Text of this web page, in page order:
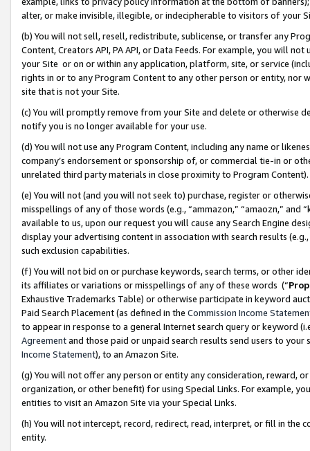
alter, or make invisible, illegible, or indecipherable to visitors of your
(b) You will not sell, resell, redistribute, sublicense, or transfer any
Content, Creators API, PA API, or Data Feeds. For example, you will
your Site or on or within any application, platform, site, or service
rights in or to any Program Content to any other person or entity, nor
site that is not your Site.
(c) You will promptly remove from your Site and delete or otherwise
notify you is no longer available for your use.
(d) You will not use any Program Content, including any name or
company’s endorsement or sponsorship of, or commercial tie-in or
unrelated third party materials in close proximity to Program Content).
(e) You will not (and you will not seek to) purchase, register or
misspellings of any of those words (e.g., “ammazon,” “amaozn,” and
available to us, upon our request you will cause any Search Engine
display your advertising content in association with search results
such exclusion capabilities.
(f) You will not bid on or purchase keywords, search terms, or other
its affiliates or variations or misspellings of any of these words (“
Exhaustive Trademarks Table) or otherwise participate in keyword
Paid Search Placement (as defined in the Commission Income
to appear in response to a general Internet search query or keyword
Agreementand those paid or unpaid search results send users to
Income Statement), to an Amazon Site.
(g) You will not offer any person or entity any consideration, reward,
organization, or other benefit) for using Special Links. For example,
entities to visit an Amazon Site via your Special Links.
(h) You will not intercept, record, redirect, read, interpret, or fill in
entity.